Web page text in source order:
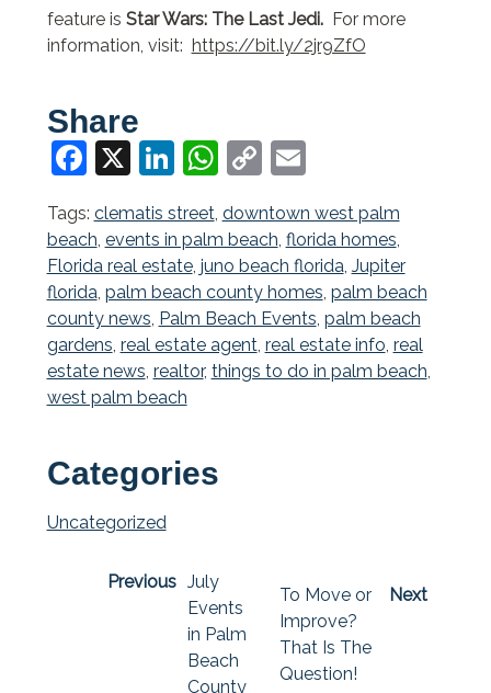
feature is Star Wars: The Last Jedi.For more
information, visit: https://bit.ly/2jr9ZfO
Share
Facebook
X LinkedIn
WhatsApp
CopyEmail
Tags: clematis street, downtown west palm
beach, events in palm beach, florida homes,
Florida real estate, juno beach florida, Jupiter
florida, palm beach county homes, palm beach
county news, Palm Beach Events, palm beach
gardens, real estate agent, real estate info, real
estate news, realtor, things to do in palm beach,
west palm beach
Categories
Uncategorized
Previous July
Events
in Palm
Beach
County
Next
To Move or
Improve?
That Is The
Question!